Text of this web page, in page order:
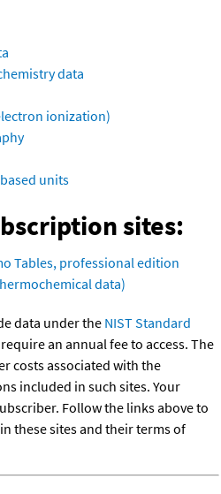
data
ionization)
units
sites:
Tables, professional edition
data)
data under the NIST Standard
an annual fee to access. The
costs associated with the
included in such sites. Your
Follow the links above to
these sites and their terms of